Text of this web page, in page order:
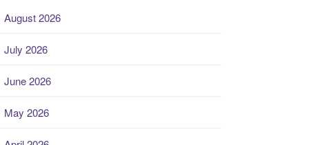
August 2026
July 2026
June 2026
May 2026